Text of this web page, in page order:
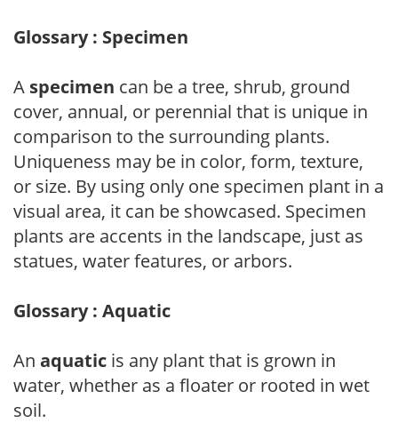
Glossary : Specimen
A specimen can be a tree, shrub, ground
cover, annual, or perennial that is unique in
comparison to the surrounding plants.
Uniqueness may be in color, form, texture,
or size. By using only one specimen plant in a
visual area, it can be showcased. Specimen
plants are accents in the landscape, just as
statues, water features, or arbors.
Glossary : Aquatic
An aquatic is any plant that is grown in
water, whether as a floater or rooted in wet
soil.